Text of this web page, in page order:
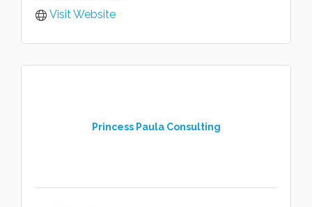
Visit Website
Princess Paula Consulting